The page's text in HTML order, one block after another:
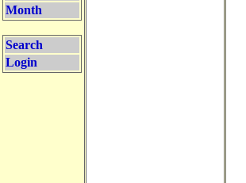
Month
Search
Login